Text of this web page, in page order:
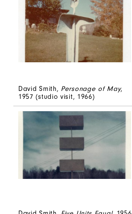
David Smith, Personage of May,
1957 (studio visit, 1966)